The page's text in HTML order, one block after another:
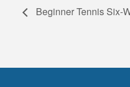
Beginner Tennis Six-